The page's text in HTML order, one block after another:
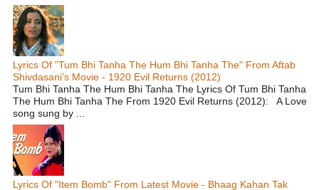
Lyrics Of "Tum Bhi Tanha The Hum Bhi Tanha The" From Aftab
Shivdasani's Movie - 1920 Evil Returns (2012)
Tum Bhi Tanha The Hum Bhi Tanha The Lyrics Of Tum Bhi Tanha
The Hum Bhi Tanha The From 1920 Evil Returns (2012): A Love
song sung by ...
Lyrics Of "Item Bomb" From Latest Movie - Bhaag Kahan Tak